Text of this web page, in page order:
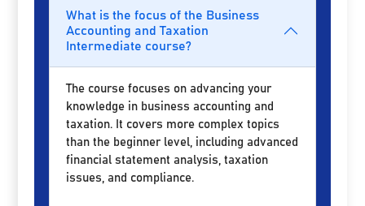
What is the focus of the Business
Accounting and Taxation
Intermediate course?
The course focuses on advancing your
knowledge in business accounting and
taxation. It covers more complex topics
than the beginner level, including advanced
financial statement analysis, taxation
issues, and compliance.